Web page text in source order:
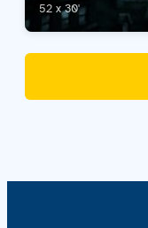
52 x 30'